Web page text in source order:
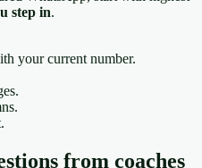
step in.
your current number.
from coaches